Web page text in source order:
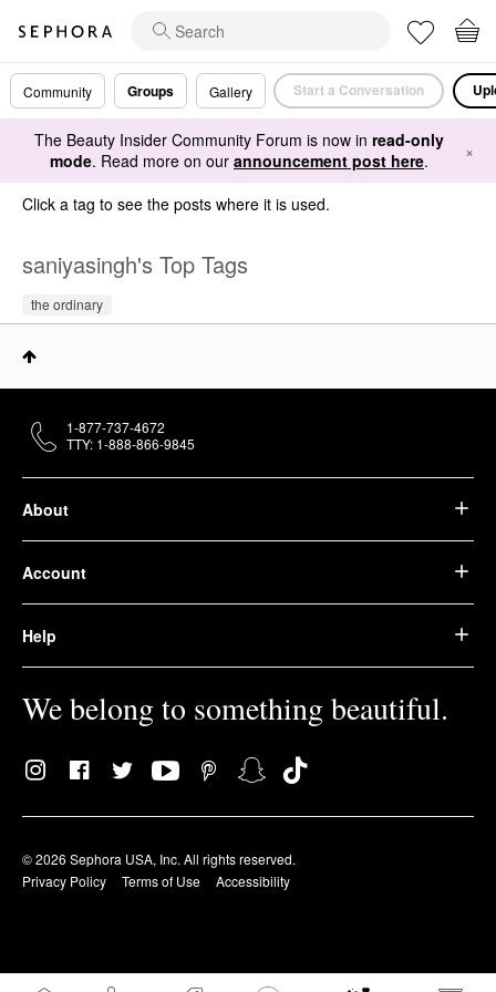
Community Groups Gallery Start a Conversation
The Beauty Insider Community Forum is now in read-only
mode. Read more on our announcement post here. ×
Click a tag to see the posts where it is used.
saniyasingh's Top Tags
the ordinary
About
Account
Help
We belong to something beautiful.
© 2026 Sephora USA, Inc. All rights reserved.
Privacy Policy
Terms of Use Accessibility
1-877-737-4672
TTY: 1-888-866-9845